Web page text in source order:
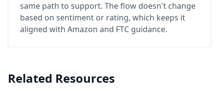
same path to support. The flow doesn't change
based on sentiment or rating, which keeps it
aligned with Amazon and FTC guidance.
Related Resources